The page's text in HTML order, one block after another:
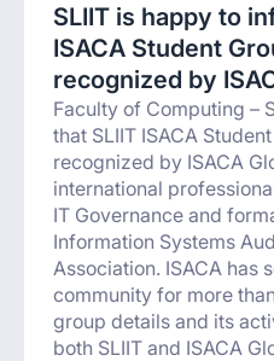
SLIIT is happy to
ISACA Student
recognized by
Faculty of Computing –
that SLIIT ISACA
recognized by ISACA
international
IT Governance and
Information Systems
Association. ISACA has
community for more
group details and its
both SLIIT and ISACA